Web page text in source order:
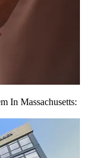
In Massachusetts: